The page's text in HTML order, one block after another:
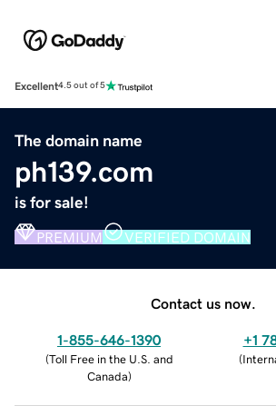
Excellent4.5 out of 5
The domain name
ph139.com
is for sale!
PREMIUM VERIFIED DOMAIN
Contact us now.
1-855-646-1390
(Toll Free in the U.S. and
Canada)
+1
(